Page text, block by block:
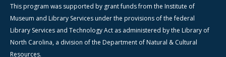
This program was supported by grant funds from the Institute of
Museum and Library Services under the provisions of the federal
Library Services and Technology Act as administered by the Library of
North Carolina, a division of the Department of Natural & Cultural
Resources.